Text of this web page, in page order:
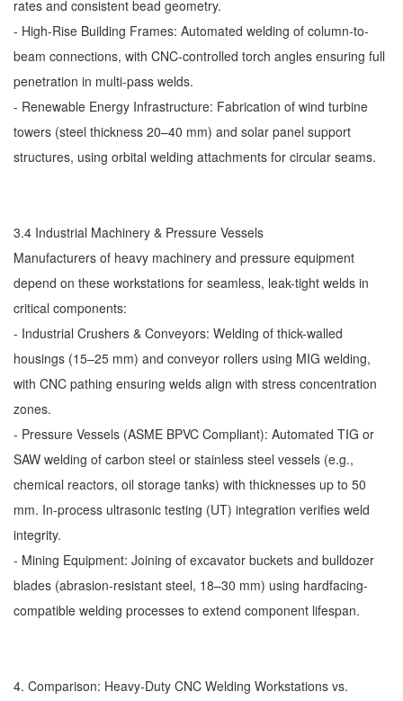
rates and consistent bead geometry.
- High-Rise Building Frames: Automated welding of column-to-
beam connections, with CNC-controlled torch angles ensuring full
penetration in multi-pass welds.
- Renewable Energy Infrastructure: Fabrication of wind turbine
towers (steel thickness 20–40 mm) and solar panel support
structures, using orbital welding attachments for circular seams.
3.4 Industrial Machinery & Pressure Vessels
Manufacturers of heavy machinery and pressure equipment
depend on these workstations for seamless, leak-tight welds in
critical components:
- Industrial Crushers & Conveyors: Welding of thick-walled
housings (15–25 mm) and conveyor rollers using MIG welding,
with CNC pathing ensuring welds align with stress concentration
zones.
- Pressure Vessels (ASME BPVC Compliant): Automated TIG or
SAW welding of carbon steel or stainless steel vessels (e.g.,
chemical reactors, oil storage tanks) with thicknesses up to 50
mm. In-process ultrasonic testing (UT) integration verifies weld
integrity.
- Mining Equipment: Joining of excavator buckets and bulldozer
blades (abrasion-resistant steel, 18–30 mm) using hardfacing-
compatible welding processes to extend component lifespan.
4. Comparison: Heavy-Duty CNC Welding Workstations vs.